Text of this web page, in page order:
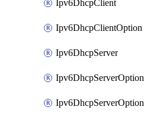
Ipv6DhcpClient
Ipv6DhcpClientOption
Ipv6DhcpServer
Ipv6DhcpServerOption